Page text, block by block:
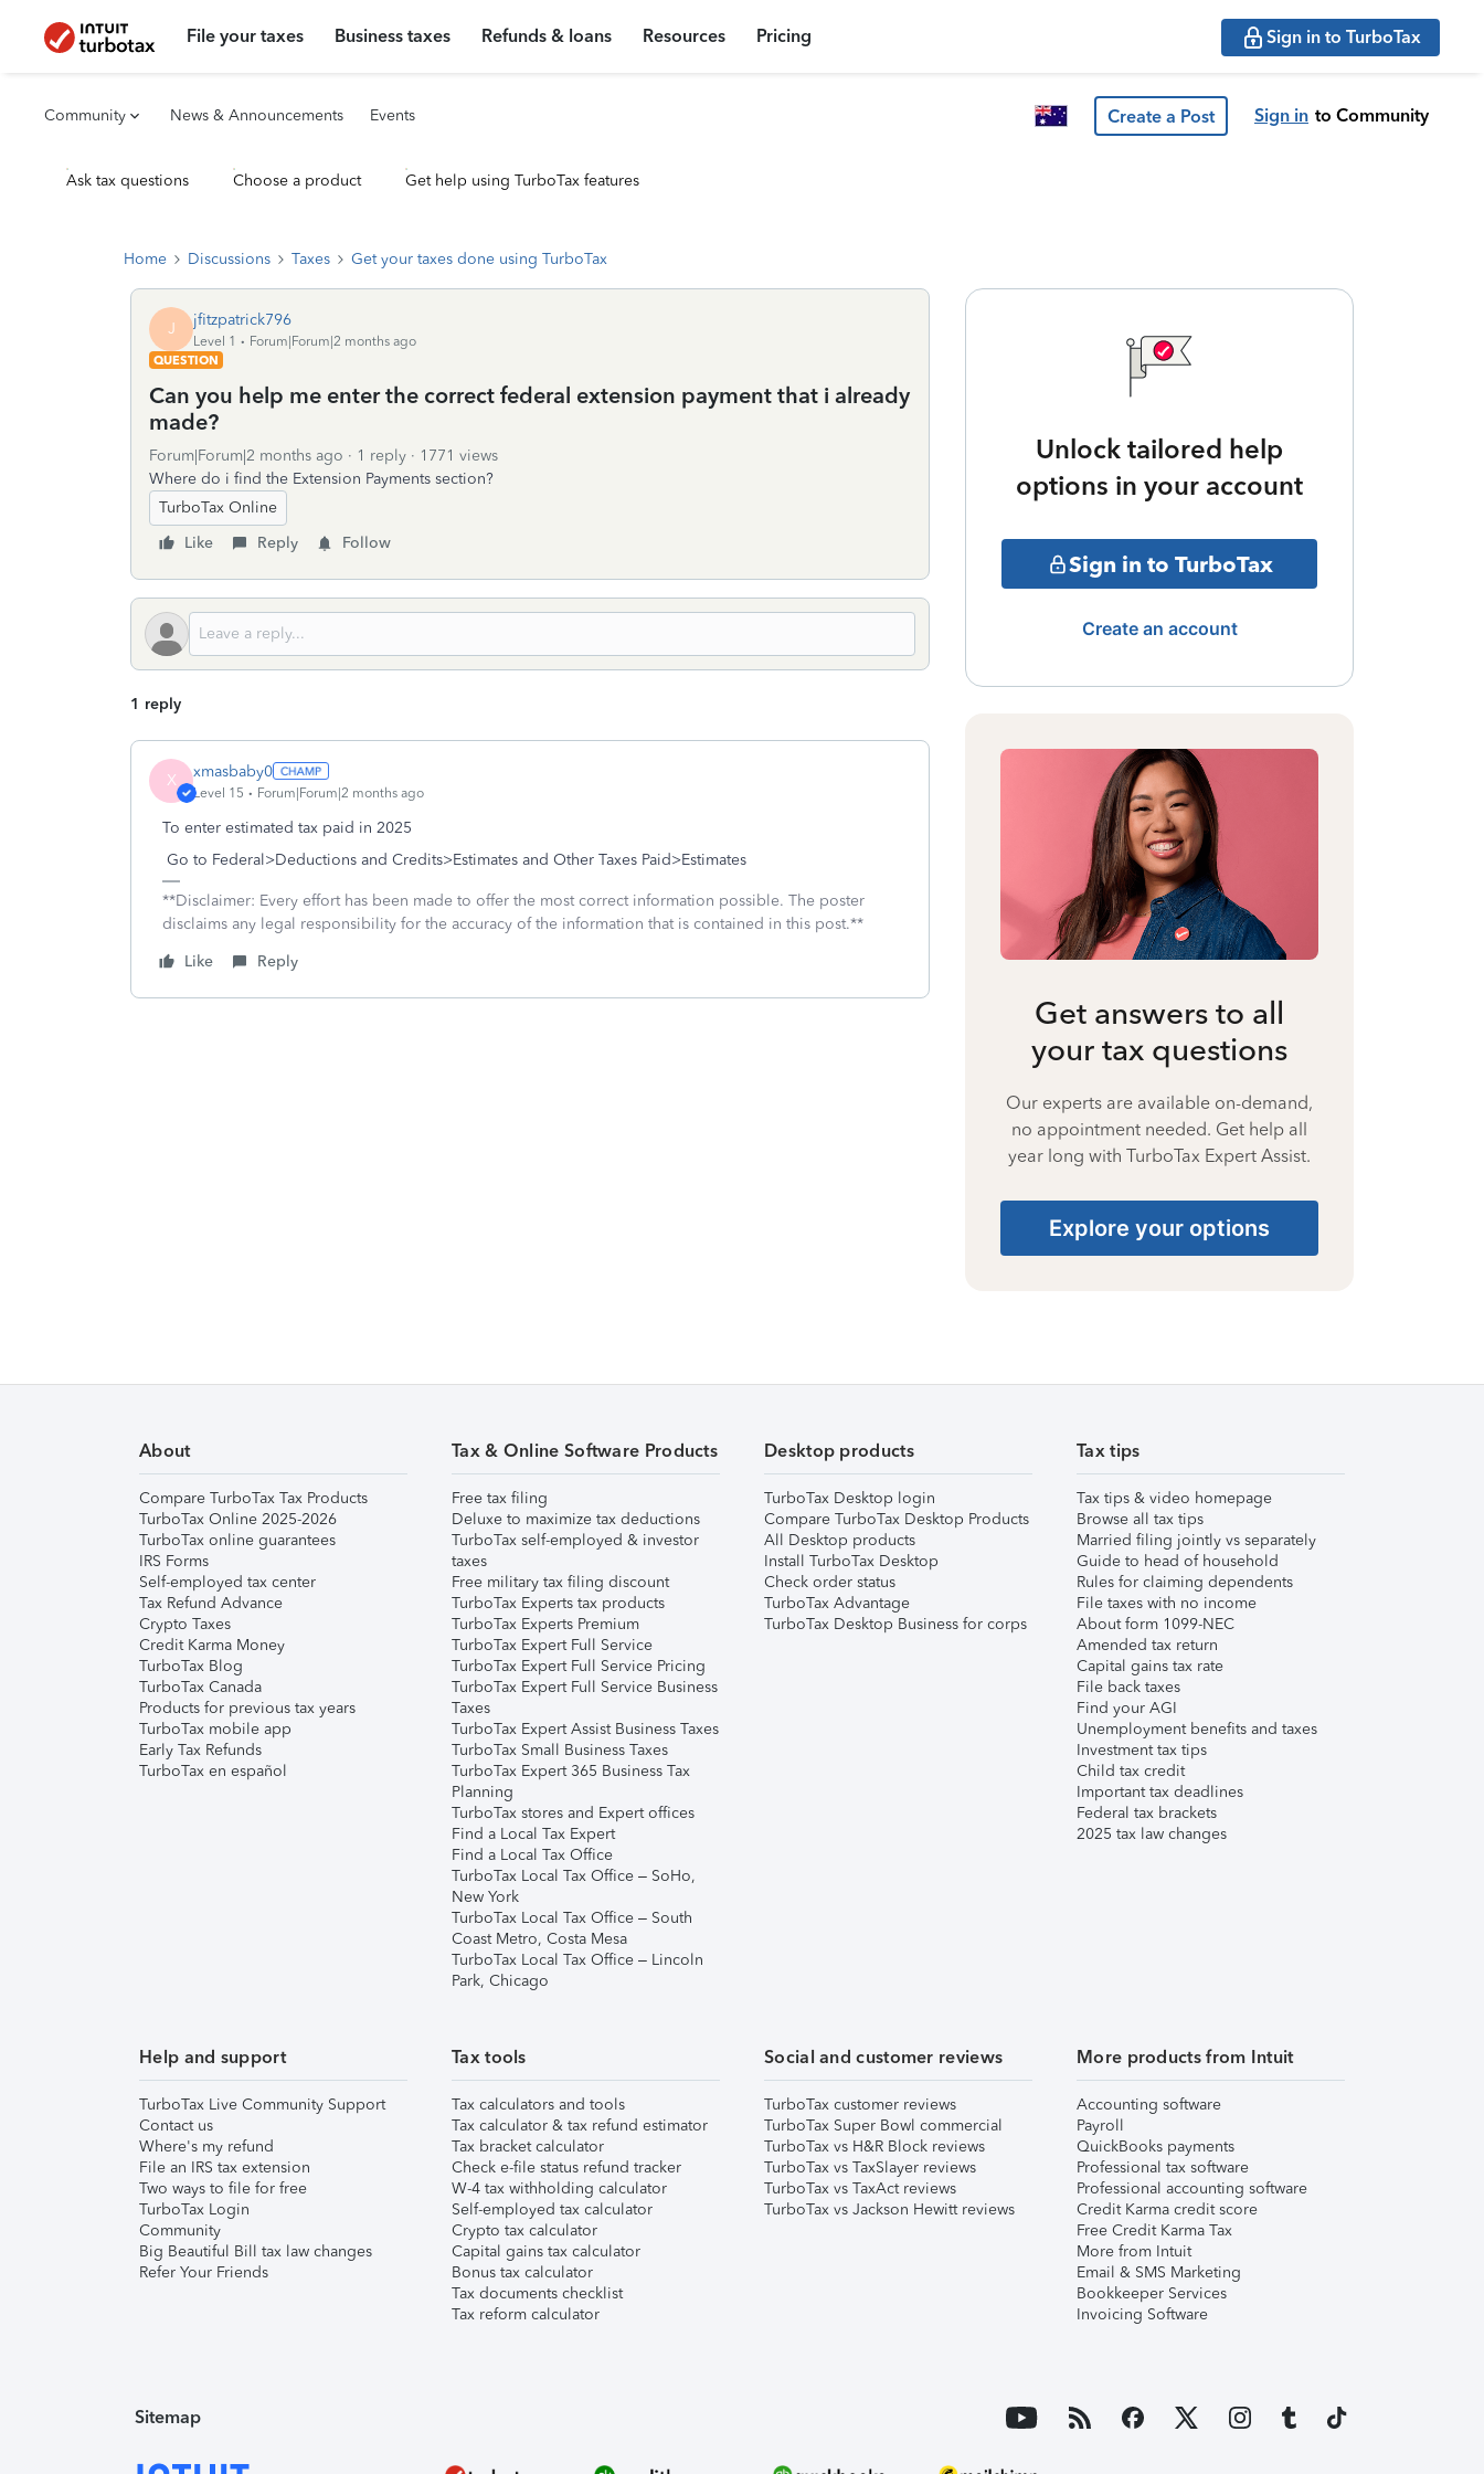
File your taxes Business taxes Refunds & loans Resources Pricing Sign in to TurboTax
Community News & Announcements Events Create a Post Sign in to Community
Ask tax questions Choose a product Get help using TurboTax features
Home Discussions Taxes Get your taxes done using TurboTax
J jfitzpatrick796
Level 1
Forum|Forum|2 months ago
QUESTION
Can you help me enter the correct federal extension payment that i already
made?
Forum|Forum|2 months ago 1 reply
1771 views
Where do i find the Extension Payments section?
TurboTax Online
Like
Reply Follow
1 reply
X xmasbaby0
Level 15 Forum|Forum|2 months ago
To enter estimated tax paid in 2025
Go to Federal>Deductions and Credits>Estimates and Other Taxes Paid>Estimates
**Disclaimer: Every effort has been made to offer the most correct information possible. The poster
disclaims any legal responsibility for the accuracy of the information that is contained in this post.**
Like
Reply
Unlock tailored help
options in your account
Sign in to TurboTax
Create an account
Get answers to all
your tax questions
Our experts are available on-demand,
no appointment needed. Get help all
year long with TurboTax Expert Assist.
Explore your options
About
Compare TurboTax Tax Products
TurboTax Online 2025-2026
TurboTax online guarantees
IRS Forms
Self-employed tax center
Tax Refund Advance
Crypto Taxes
Credit Karma Money
TurboTax Blog
TurboTax Canada
Products for previous tax years
TurboTax mobile app
Early Tax Refunds
TurboTax en español
Tax & Online Software Products
Free tax filing
Deluxe to maximize tax deductions
TurboTax self-employed & investor
taxes
Free military tax filing discount
TurboTax Experts tax products
TurboTax Experts Premium
TurboTax Expert Full Service
TurboTax Expert Full Service Pricing
TurboTax Expert Full Service Business
Taxes
TurboTax Expert Assist Business Taxes
TurboTax Small Business Taxes
TurboTax Expert 365 Business Tax
Planning
TurboTax stores and Expert offices
Find a Local Tax Expert
Find a Local Tax Office
TurboTax Local Tax Office – SoHo,
New York
TurboTax Local Tax Office – South
Coast Metro, Costa Mesa
TurboTax Local Tax Office – Lincoln
Park, Chicago
Desktop products
TurboTax Desktop login
Compare TurboTax Desktop Products
All Desktop products
Install TurboTax Desktop
Check order status
TurboTax Advantage
TurboTax Desktop Business for corps
Tax tips
Tax tips & video homepage
Browse all tax tips
Married filing jointly vs separately
Guide to head of household
Rules for claiming dependents
File taxes with no income
About form 1099-NEC
Amended tax return
Capital gains tax rate
File back taxes
Find your AGI
Unemployment benefits and taxes
Investment tax tips
Child tax credit
Important tax deadlines
Federal tax brackets
2025 tax law changes
Help and support
TurboTax Live Community Support
Contact us
Where's my refund
File an IRS tax extension
Two ways to file for free
TurboTax Login
Community
Big Beautiful Bill tax law changes
Refer Your Friends
Tax tools
Tax calculators and tools
Tax calculator & tax refund estimator
Tax bracket calculator
Check e-file status refund tracker
W-4 tax withholding calculator
Self-employed tax calculator
Crypto tax calculator
Capital gains tax calculator
Bonus tax calculator
Tax documents checklist
Tax reform calculator
Social and customer reviews
TurboTax customer reviews
TurboTax Super Bowl commercial
TurboTax vs H&R Block reviews
TurboTax vs TaxSlayer reviews
TurboTax vs TaxAct reviews
TurboTax vs Jackson Hewitt reviews
More products from Intuit
Accounting software
Payroll
QuickBooks payments
Professional tax software
Professional accounting software
Credit Karma credit score
Free Credit Karma Tax
More from Intuit
Email & SMS Marketing
Bookkeeper Services
Invoicing Software
Sitemap